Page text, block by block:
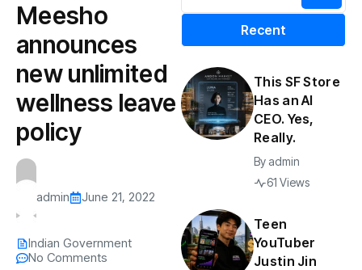
Meesho
announces
new unlimited
wellness leave
policy
admin June 21, 2022
Indian Government
No Comments
Recent
This SF Store
Has an AI
CEO. Yes,
Really.
By admin
61 Views
Teen
YouTuber
Justin Jin